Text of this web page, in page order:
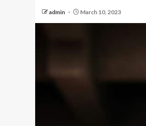
admin March 10, 2023